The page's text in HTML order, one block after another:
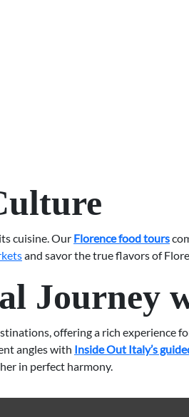
cuisine. Our Florence food tours
and savor the true flavors of
Journey
offering a rich experience
angles with Inside Out Italy’s
in perfect harmony.